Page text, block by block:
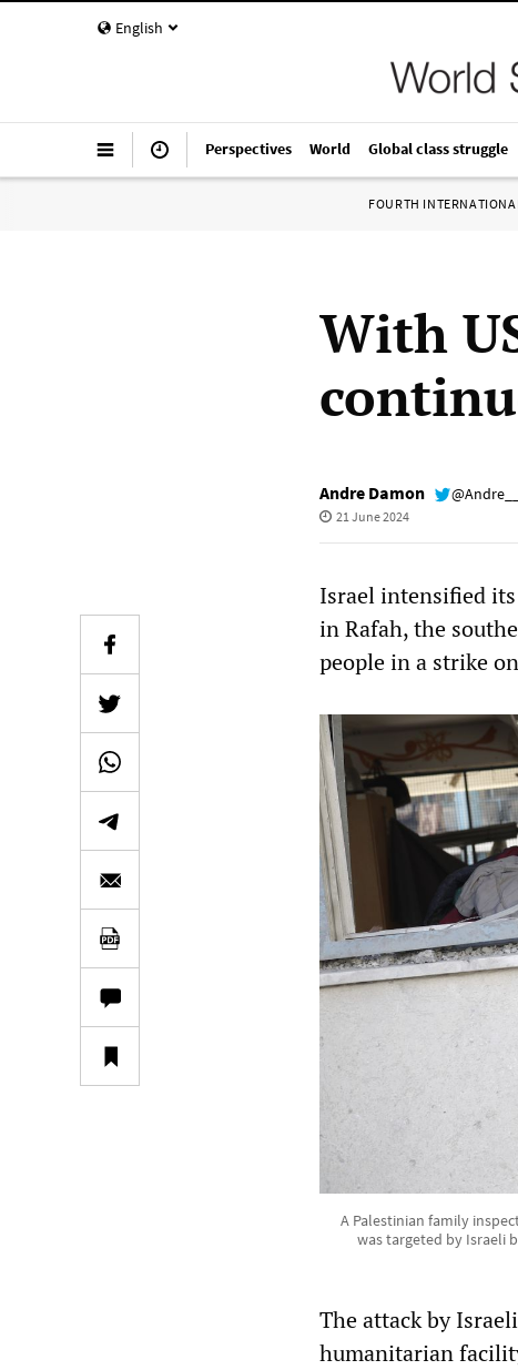
English
Perspectives World Global class struggle
FOURTH
With
Andre Damon
21 June 2024
Israel intensified
in Rafah, the
people in a strike
A Palestinian family
was targeted by Israeli
The attack by
humanitarian